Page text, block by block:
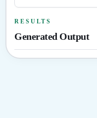
RESULTS
Generated Output